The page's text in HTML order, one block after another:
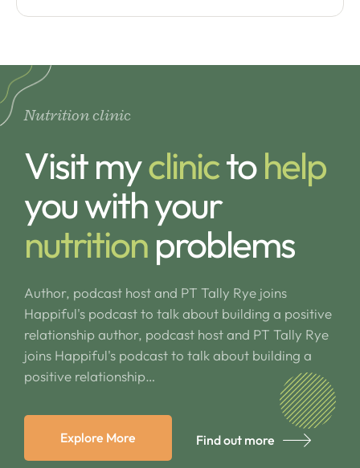
Nutrition clinic
Visit myclinictohelp
you with your
nutritionproblems
Author, podcast host and PT Tally Rye joins
Happiful's podcast to talk about building a positive
relationship author, podcast host and PT Tally Rye
joins Happiful's podcast to talk about building a
positive relationship…
Explore More Find out more